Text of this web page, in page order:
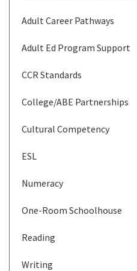
Adult Career Pathways
Adult Ed Program Support
CCR Standards
College/ABE Partnerships
Cultural Competency
ESL
Numeracy
One-Room Schoolhouse
Reading
Writing